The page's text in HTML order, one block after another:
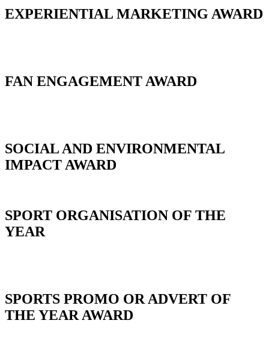
EXPERIENTIAL MARKETING AWARD
FAN ENGAGEMENT AWARD
SOCIAL AND ENVIRONMENTAL
IMPACT AWARD
SPORT ORGANISATION OF THE
YEAR
SPORTS PROMO OR ADVERT OF
THE YEAR AWARD